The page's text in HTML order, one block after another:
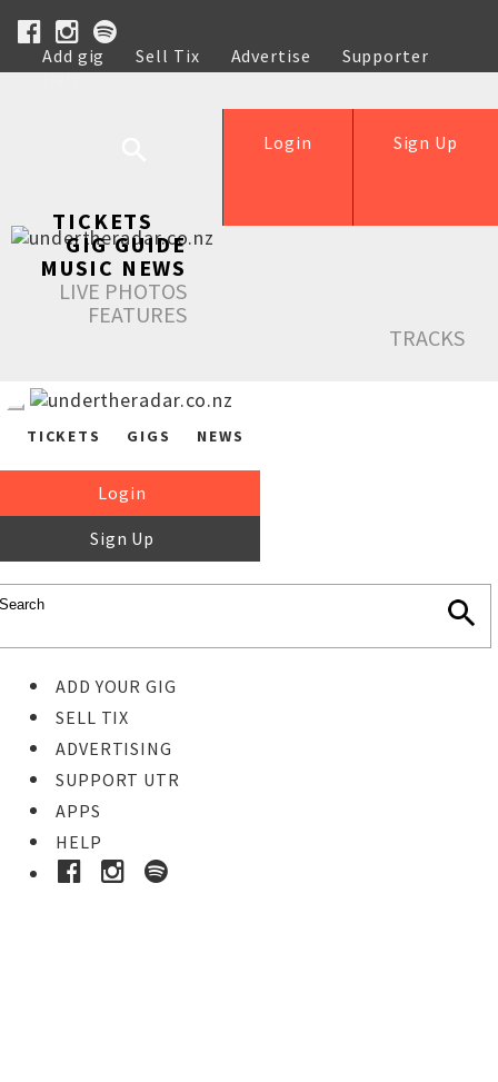
Add gig Sell Tix Advertise
Supporter
Help
Sign Up
Login
TICKETS
GIG GUIDE
MUSIC NEWS
LIVE PHOTOS
FEATURES
TRACKS
TICKETS GIGS NEWS
Login
Sign Up
ADD YOUR GIG
SELL TIX
ADVERTISING
SUPPORT UTR
APPS
HELP